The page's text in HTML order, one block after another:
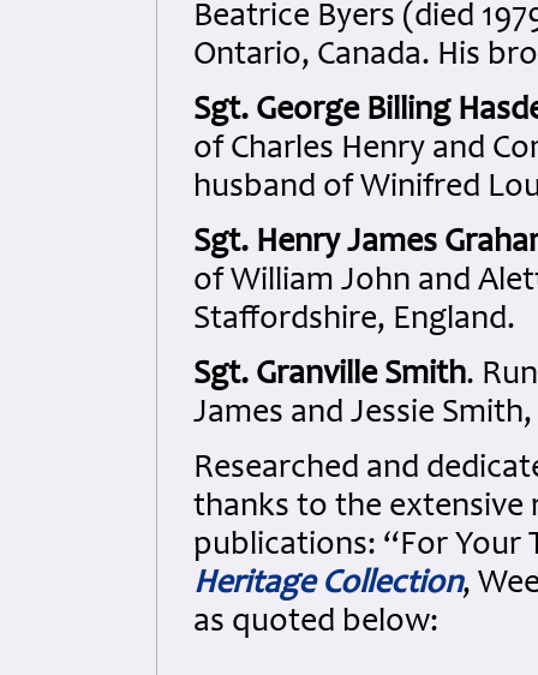
Beatrice Byers (died
Ontario, Canada. His
Sgt. George Billing
of Charles Henry and
husband of Winifred
Sgt. Henry James
of William John and
Staffordshire, England.
Sgt. Granville Smith.
James and Jessie
Researched and
thanks to the extensive
publications: “For Your
Heritage Collection,
as quoted below: